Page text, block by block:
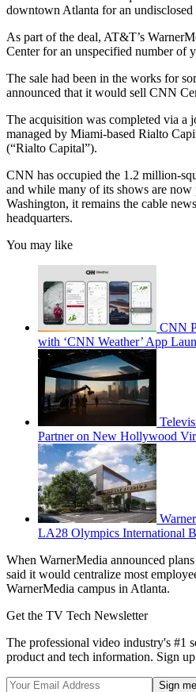
downtown Atlanta for an undisclosed
As part of the deal, AT&T’s
Center for an unspecified number of
The sale had been in the works for
announced that it would sell CNN
The acquisition was completed via a
managed by Miami-based Rialto
(“Rialto Capital”).
CNN has occupied the 1.2 million-
and while many of its shows are
Washington, it remains the cable
headquarters.
You may like
CNN
with ‘CNN Weather’ App
Partner on New Hollywood
LA28 Olympics International
When WarnerMedia announced
said it would centralize most
WarnerMedia campus in Atlanta.
Get the TV Tech Newsletter
The professional video industry's #1
product and tech information. Sign